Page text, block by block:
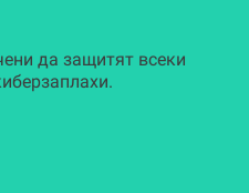
да защитят всеки